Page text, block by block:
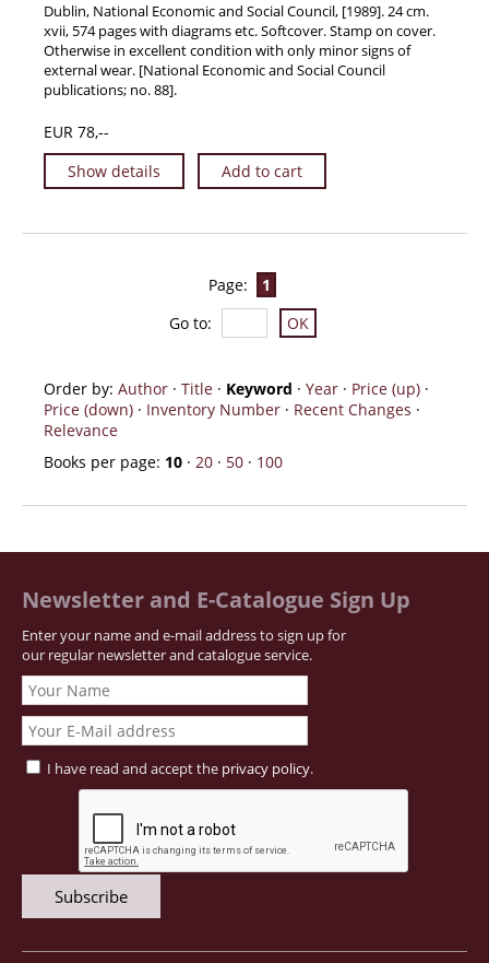
Dublin, National Economic and Social Council, [1989]. 24 cm.
xvii, 574 pages with diagrams etc. Softcover. Stamp on cover.
Otherwise in excellent condition with only minor signs of
external wear. [National Economic and Social Council
publications; no. 88].
EUR 78,--
Show details
Add to cart
Page:
1
Go to:
Order by: Author · Title · Keyword · Year · Price (up) ·
Price (down) · Inventory Number · Recent Changes ·
Relevance
Books per page: 10 · 20 · 50 · 100
Newsletter and E-Catalogue Sign Up
Enter your name and e-mail address to sign up for
our regular newsletter and catalogue service.
I have read and accept the privacy policy.